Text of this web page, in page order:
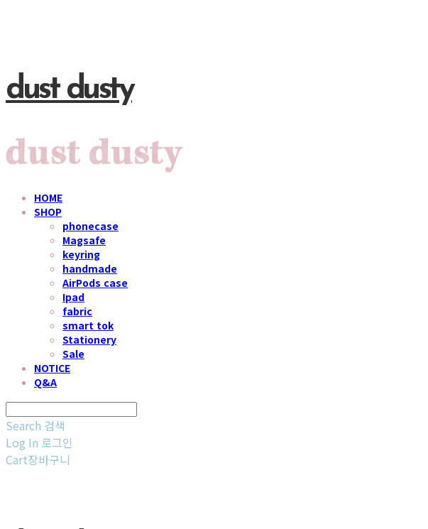
dust dusty
HOME
SHOP
phonecase
Magsafe
keyring
handmade
AirPods case
Ipad
fabric
smart tok
Stationery
Sale
NOTICE
Q&A
Search 검색
Log In 로그인
Cart장바구니